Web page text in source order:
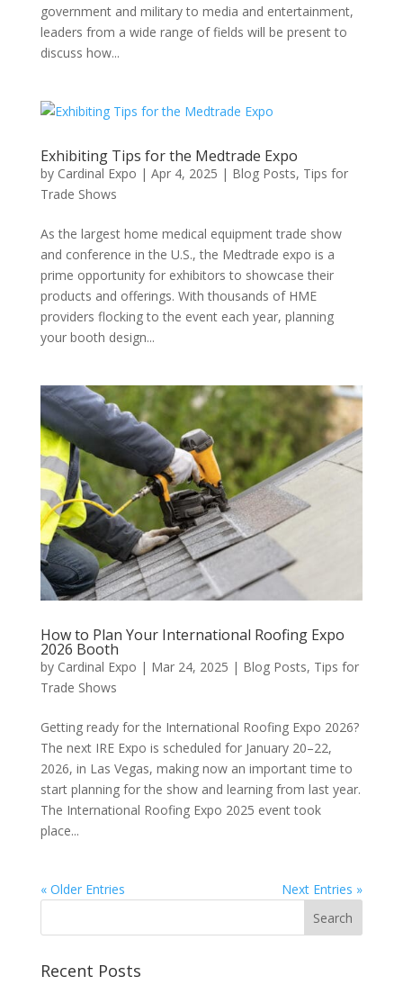
government and military to media and entertainment,
leaders from a wide range of fields will be present to
discuss how...
Exhibiting Tips for the Medtrade Expo
by Cardinal Expo | Apr 4, 2025 | Blog Posts, Tips for
Trade Shows
As the largest home medical equipment trade show
and conference in the U.S., the Medtrade expo is a
prime opportunity for exhibitors to showcase their
products and offerings. With thousands of HME
providers flocking to the event each year, planning
your booth design...
How to Plan Your International Roofing Expo
2026 Booth
by Cardinal Expo | Mar 24, 2025 | Blog Posts, Tips for
Trade Shows
Getting ready for the International Roofing Expo 2026?
The next IRE Expo is scheduled for January 20–22,
2026, in Las Vegas, making now an important time to
start planning for the show and learning from last year.
The International Roofing Expo 2025 event took
place...
« Older Entries Next Entries »
Recent Posts